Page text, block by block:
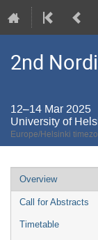
2nd
12–14 Mar 2025
University of
Europe/Helsinki
Event
menu
Overview
Call for Abstracts
Timetable